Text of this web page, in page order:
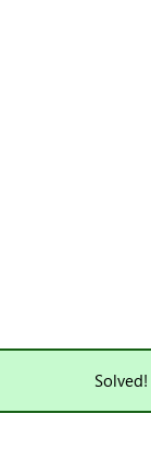
Solved!